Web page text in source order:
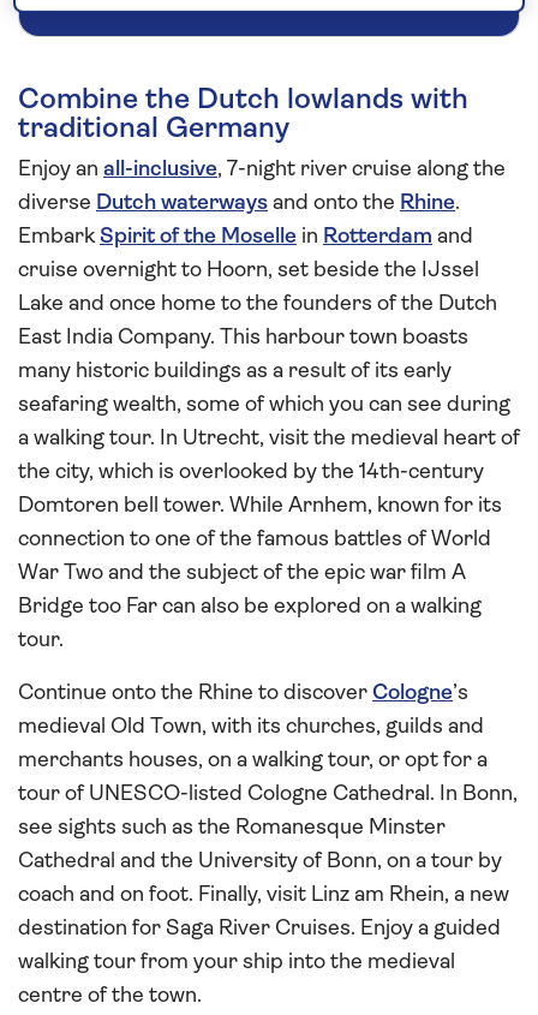
Combine the Dutch lowlands with
traditional Germany
Enjoy an all-inclusive, 7-night river cruise along the
diverse Dutch waterways and onto the Rhine.
EmbarkSpirit of the Moselle in Rotterdam and
cruise overnight to Hoorn, set beside the IJssel
Lake and once home to the founders of the Dutch
East India Company. This harbour town boasts
many historic buildings as a result of its early
seafaring wealth, some of which you can see during
a walking tour. In Utrecht, visit the medieval heart of
the city, which is overlooked by the 14th-century
Domtoren bell tower. While Arnhem, known for its
connection to one of the famous battles of World
War Two and the subject of the epic war film A
Bridge too Far can also be explored on a walking
tour.
Continue onto the Rhine to discover Cologne’s
medieval Old Town, with its churches, guilds and
merchants houses, on a walking tour, or opt for a
tour of UNESCO-listed Cologne Cathedral. In Bonn,
see sights such as the Romanesque Minster
Cathedral and the University of Bonn, on a tour by
coach and on foot. Finally, visit Linz am Rhein, a new
destination for Saga River Cruises. Enjoy a guided
walking tour from your ship into the medieval
centre of the town.